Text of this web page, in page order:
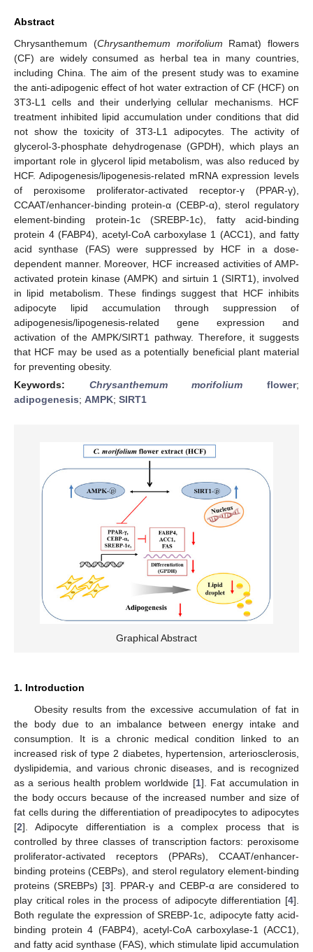
Abstract
Chrysanthemum (Chrysanthemum morifolium Ramat) flowers
(CF) are widely consumed as herbal tea in many countries,
including China. The aim of the present study was to examine
the anti-adipogenic effect of hot water extraction of CF (HCF) on
3T3-L1 cells and their underlying cellular mechanisms. HCF
treatment inhibited lipid accumulation under conditions that did
not show the toxicity of 3T3-L1 adipocytes. The activity of
glycerol-3-phosphate dehydrogenase (GPDH), which plays an
important role in glycerol lipid metabolism, was also reduced by
HCF. Adipogenesis/lipogenesis-related mRNA expression levels
of peroxisome proliferator-activated receptor-γ (PPAR-γ),
CCAAT/enhancer-binding protein-α (CEBP-α), sterol regulatory
element-binding protein-1c (SREBP-1c), fatty acid-binding
protein 4 (FABP4), acetyl-CoA carboxylase 1 (ACC1), and fatty
acid synthase (FAS) were suppressed by HCF in a dose-
dependent manner. Moreover, HCF increased activities of AMP-
activated protein kinase (AMPK) and sirtuin 1 (SIRT1), involved
in lipid metabolism. These findings suggest that HCF inhibits
adipocyte lipid accumulation through suppression of
adipogenesis/lipogenesis-related gene expression and
activation of the AMPK/SIRT1 pathway. Therefore, it suggests
that HCF may be used as a potentially beneficial plant material
for preventing obesity.
Keywords: Chrysanthemum morifolium flower;
adipogenesis; AMPK; SIRT1
Graphical Abstract
1. Introduction
Obesity results from the excessive accumulation of fat in
the body due to an imbalance between energy intake and
consumption. It is a chronic medical condition linked to an
increased risk of type 2 diabetes, hypertension, arteriosclerosis,
dyslipidemia, and various chronic diseases, and is recognized
as a serious health problem worldwide [1]. Fat accumulation in
the body occurs because of the increased number and size of
fat cells during the differentiation of preadipocytes to adipocytes
[2]. Adipocyte differentiation is a complex process that is
controlled by three classes of transcription factors: peroxisome
proliferator-activated receptors (PPARs), CCAAT/enhancer-
binding proteins (CEBPs), and sterol regulatory element-binding
proteins (SREBPs) [3]. PPAR-γ and CEBP-α are considered to
play critical roles in the process of adipocyte differentiation [4].
Both regulate the expression of SREBP-1c, adipocyte fatty acid-
binding protein 4 (FABP4), acetyl-CoA carboxylase-1 (ACC1),
and fatty acid synthase (FAS), which stimulate lipid accumulation